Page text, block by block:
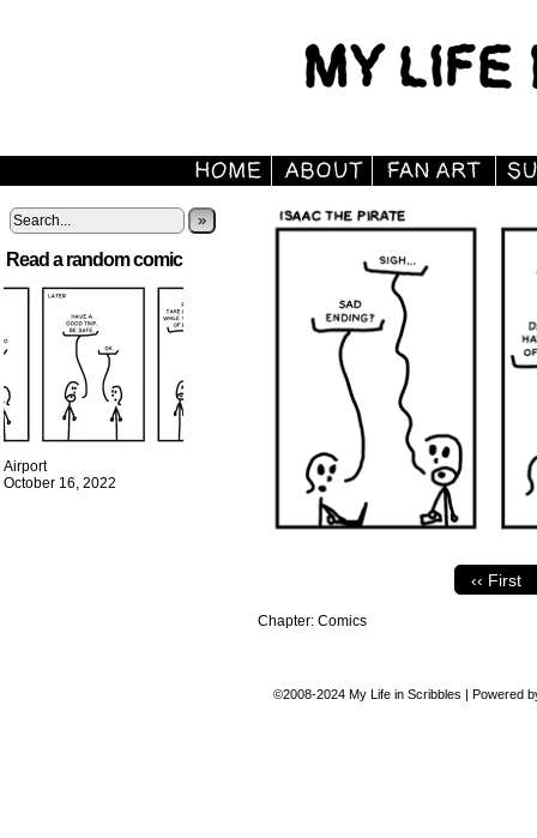
»
Read a random comic
Airport
October 16, 2022
‹‹ First
Chapter: Comics
©2008-2024 My Life in Scribbles | Powered